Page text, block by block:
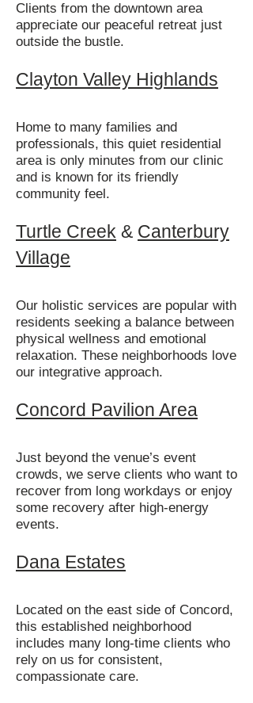
Clients from the downtown area
appreciate our peaceful retreat just
outside the bustle.
Clayton Valley Highlands
Home to many families and
professionals, this quiet residential
area is only minutes from our clinic
and is known for its friendly
community feel.
Turtle Creek & Canterbury
Village
Our holistic services are popular with
residents seeking a balance between
physical wellness and emotional
relaxation. These neighborhoods love
our integrative approach.
Concord Pavilion Area
Just beyond the venue’s event
crowds, we serve clients who want to
recover from long workdays or enjoy
some recovery after high-energy
events.
Dana Estates
Located on the east side of Concord,
this established neighborhood
includes many long-time clients who
rely on us for consistent,
compassionate care.